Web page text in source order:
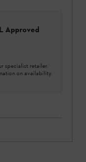
Approved
specialist retailer.
on availability.